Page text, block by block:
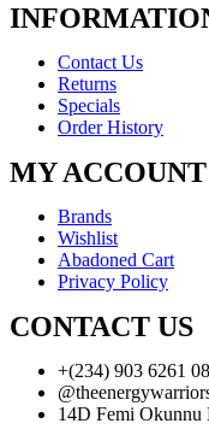
Contact Us
Returns
Specials
Order History
MY ACCOUNT
Brands
Wishlist
Abadoned Cart
Privacy Policy
CONTACT US
+(234) 903 6261
14D Femi Okunnu